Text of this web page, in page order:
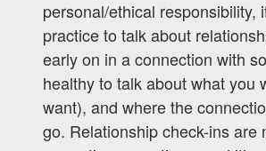
personal/ethical responsibility,
practice to talk about
early on in a connection with
healthy to talk about what you
want), and where the
go. Relationship check-ins are